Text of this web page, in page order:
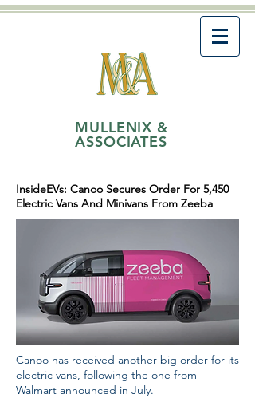
MULLENIX &
ASSOCIATES
InsideEVs: Canoo Secures Order For 5,450
Electric Vans And Minivans From Zeeba
Canoo has received another big order for its
electric vans, following the one from
Walmart announced in July.